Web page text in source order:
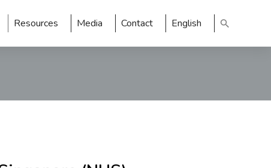
Resources Media Contact English